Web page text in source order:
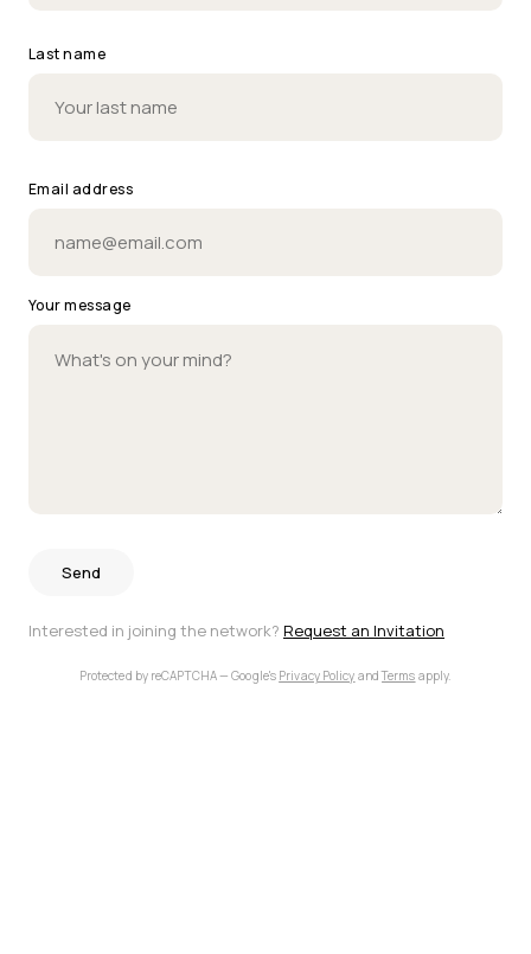
Last name
Email address
Your message
Send
Interested in joining the network? Request an Invitation
Protected by reCAPTCHA — Google's Privacy Policy andTerms apply.